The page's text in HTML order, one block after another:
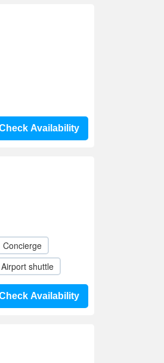
Availability
Concierge
Airport shuttle
Availability